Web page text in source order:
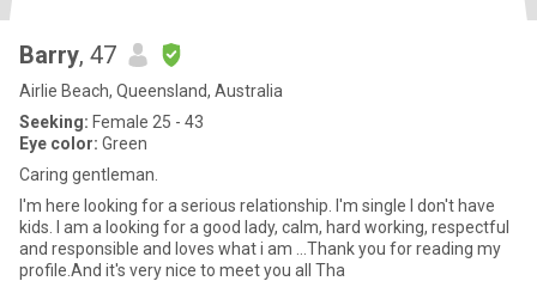
Barry, 47
Airlie Beach, Queensland, Australia
Seeking: Female 25 - 43
Eye color: Green
Caring gentleman.
I'm here looking for a serious relationship. I'm single I don't have
kids. I am a looking for a good lady, calm, hard working, respectful
and responsible and loves what i am ...Thank you for reading my
profile.And it's very nice to meet you all Tha